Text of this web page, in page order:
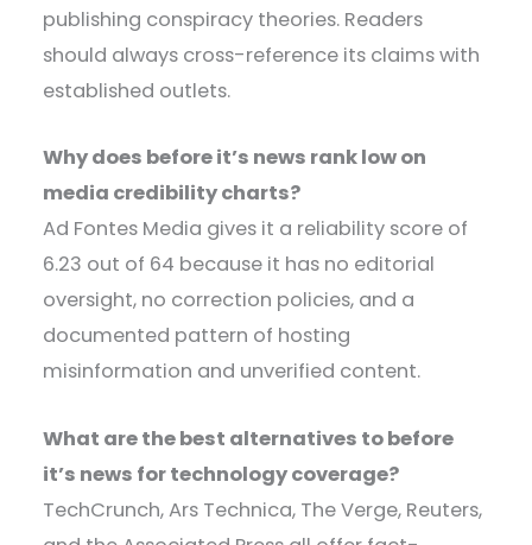
publishing conspiracy theories. Readers
should always cross-reference its claims with
established outlets.
Why does before it’s news rank low on
media credibility charts?
Ad Fontes Media gives it a reliability score of
6.23 out of 64 because it has no editorial
oversight, no correction policies, and a
documented pattern of hosting
misinformation and unverified content.
What are the best alternatives to before
it’s news for technology coverage?
TechCrunch, Ars Technica, The Verge, Reuters,